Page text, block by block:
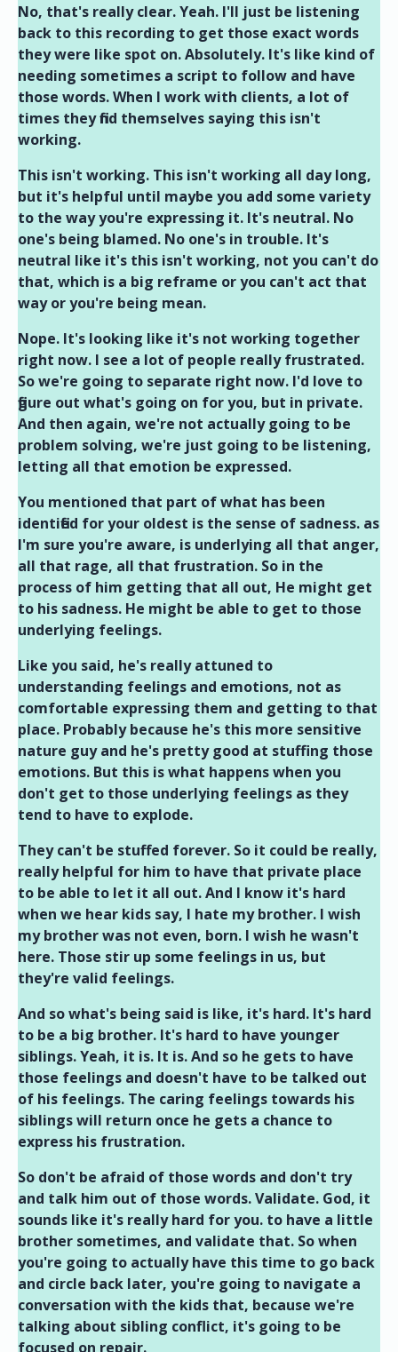
No, that's really clear. Yeah. I'll just be listening
back to this recording to get those exact words
they were like spot on. Absolutely. It's like kind of
needing sometimes a script to follow and have
those words. When I work with clients, a lot of
times they find themselves saying this isn't
working.
This isn't working. This isn't working all day long,
but it's helpful until maybe you add some variety
to the way you're expressing it. It's neutral. No
one's being blamed. No one's in trouble. It's
neutral like it's this isn't working, not you can't do
that, which is a big reframe or you can't act that
way or you're being mean.
Nope. It's looking like it's not working together
right now. I see a lot of people really frustrated.
So we're going to separate right now. I'd love to
figure out what's going on for you, but in private.
And then again, we're not actually going to be
problem solving, we're just going to be listening,
letting all that emotion be expressed.
You mentioned that part of what has been
identified for your oldest is the sense of sadness. as
I'm sure you're aware, is underlying all that anger,
all that rage, all that frustration. So in the
process of him getting that all out, He might get
to his sadness. He might be able to get to those
underlying feelings.
Like you said, he's really attuned to
understanding feelings and emotions, not as
comfortable expressing them and getting to that
place. Probably because he's this more sensitive
nature guy and he's pretty good at stuffing those
emotions. But this is what happens when you
don't get to those underlying feelings as they
tend to have to explode.
They can't be stuffed forever. So it could be really,
really helpful for him to have that private place
to be able to let it all out. And I know it's hard
when we hear kids say, I hate my brother. I wish
my brother was not even, born. I wish he wasn't
here. Those stir up some feelings in us, but
they're valid feelings.
And so what's being said is like, it's hard. It's hard
to be a big brother. It's hard to have younger
siblings. Yeah, it is. It is. And so he gets to have
those feelings and doesn't have to be talked out
of his feelings. The caring feelings towards his
siblings will return once he gets a chance to
express his frustration.
So don't be afraid of those words and don't try
and talk him out of those words. Validate. God, it
sounds like it's really hard for you. to have a little
brother sometimes, and validate that. So when
you're going to actually have this time to go back
and circle back later, you're going to navigate a
conversation with the kids that, because we're
talking about sibling conflict, it's going to be
focused on repair.